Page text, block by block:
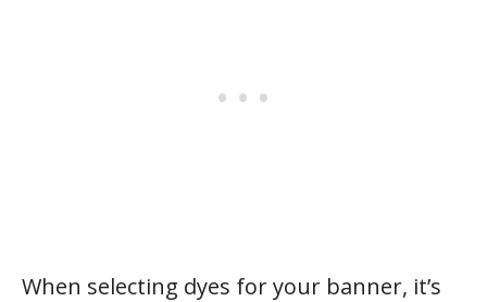
When selecting dyes for your banner, it’s